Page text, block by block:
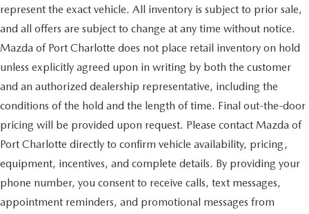
represent the exact vehicle. All inventory is subject to prior sale,
and all offers are subject to change at any time without notice.
Mazda of Port Charlotte does not place retail inventory on hold
unless explicitly agreed upon in writing by both the customer
and an authorized dealership representative, including the
conditions of the hold and the length of time. Final out-the-door
pricing will be provided upon request. Please contact Mazda of
Port Charlotte directly to confirm vehicle availability, pricing,
equipment, incentives, and complete details. By providing your
phone number, you consent to receive calls, text messages,
appointment reminders, and promotional messages from